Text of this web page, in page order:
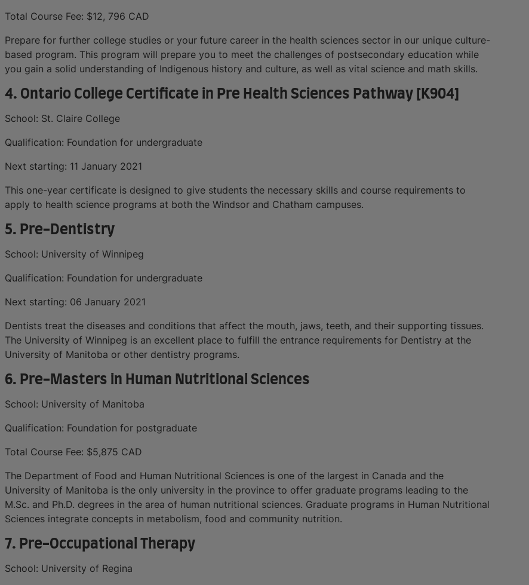
Total Course Fee: $12, 796 CAD
Prepare for further college studies or your future career in the health sciences sector in our unique culture-
based program. This program will prepare you to meet the challenges of postsecondary education while
you gain a solid understanding of Indigenous history and culture, as well as vital science and math skills.
4. Ontario College Certificate in Pre Health Sciences Pathway [K904]
School: St. Claire College
Qualification: Foundation for undergraduate
Next starting: 11 January 2021
This one-year certificate is designed to give students the necessary skills and course requirements to
apply to health science programs at both the Windsor and Chatham campuses.
5. Pre-Dentistry
School: University of Winnipeg
Qualification: Foundation for undergraduate
Next starting: 06 January 2021
Dentists treat the diseases and conditions that affect the mouth, jaws, teeth, and their supporting tissues.
The University of Winnipeg is an excellent place to fulfill the entrance requirements for Dentistry at the
University of Manitoba or other dentistry programs.
6. Pre-Masters in Human Nutritional Sciences
School: University of Manitoba
Qualification: Foundation for postgraduate
Total Course Fee: $5,875 CAD
The Department of Food and Human Nutritional Sciences is one of the largest in Canada and the
University of Manitoba is the only university in the province to offer graduate programs leading to the
M.Sc. and Ph.D. degrees in the area of human nutritional sciences. Graduate programs in Human Nutritional
Sciences integrate concepts in metabolism, food and community nutrition.
7. Pre-Occupational Therapy
School: University of Regina